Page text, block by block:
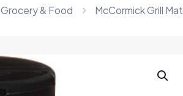
Grocery & Food McCormick Grill